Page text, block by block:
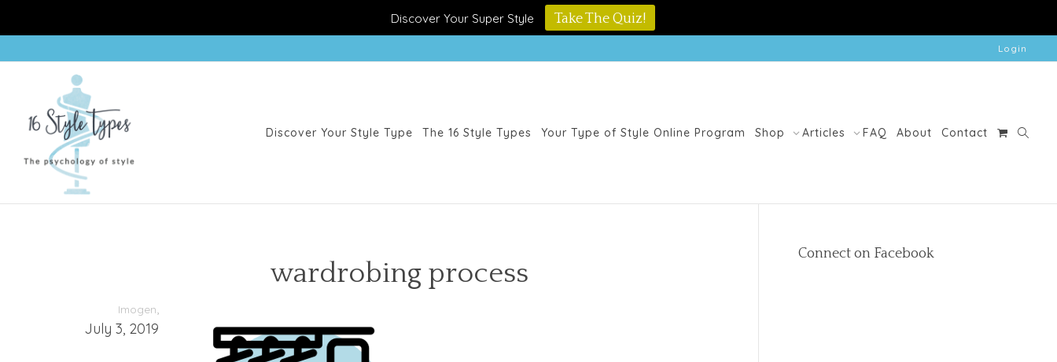
Discover Your Super Style Take The Quiz!
Login
Discover Your Style Type The 16 Style Types Your Type of Style Online Program Shop Articles FAQ About Contact
wardrobing process
Imogen,
July 3, 2019
Connect on Facebook